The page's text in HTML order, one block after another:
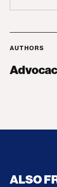
AUTHORS
ALSO